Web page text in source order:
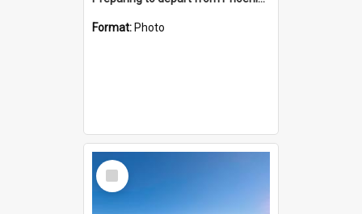
Format: Photo
Select
Item